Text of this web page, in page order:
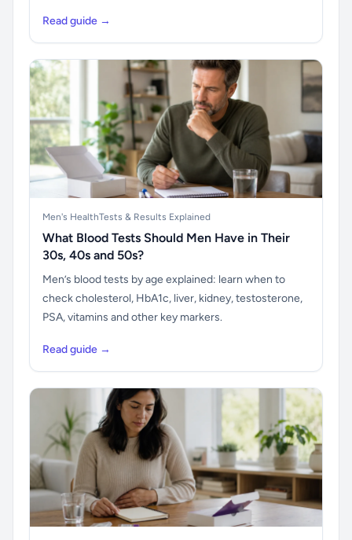
Read guide →
Men's HealthTests & Results Explained
What Blood Tests Should Men Have in Their
30s, 40s and 50s?
Men’s blood tests by age explained: learn when to
check cholesterol, HbA1c, liver, kidney, testosterone,
PSA, vitamins and other key markers.
Read guide →